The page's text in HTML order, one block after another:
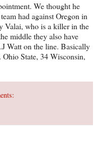
We thought he
had against Oregon in
Valai, who is a killer in the
middle they also have
Watt on the line. Basically
Ohio State, 34 Wisconsin,